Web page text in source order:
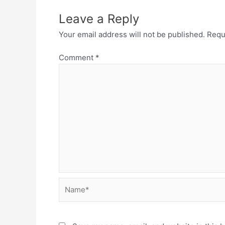
Leave a Reply
Your email address will not be published.
Comment *